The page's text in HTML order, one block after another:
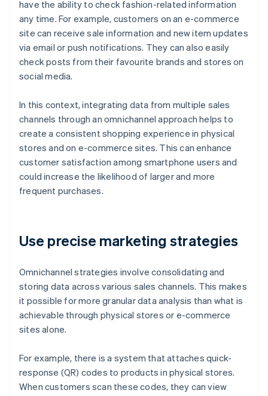
have the ability to check fashion-related information
any time. For example, customers on an e-commerce
site can receive sale information and new item updates
via email or push notifications. They can also easily
check posts from their favourite brands and stores on
social media.
In this context, integrating data from multiple sales
channels through an omnichannel approach helps to
create a consistent shopping experience in physical
stores and on e-commerce sites. This can enhance
customer satisfaction among smartphone users and
could increase the likelihood of larger and more
frequent purchases.
Use precise marketing strategies
Omnichannel strategies involve consolidating and
storing data across various sales channels. This makes
it possible for more granular data analysis than what is
achievable through physical stores or e-commerce
sites alone.
For example, there is a system that attaches quick-
response (QR) codes to products in physical stores.
When customers scan these codes, they can view